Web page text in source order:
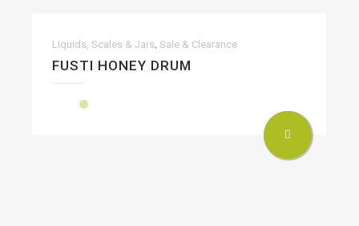
Liquids, Scales & Jars Sale & Clearance
FUSTI HONEY DRUM